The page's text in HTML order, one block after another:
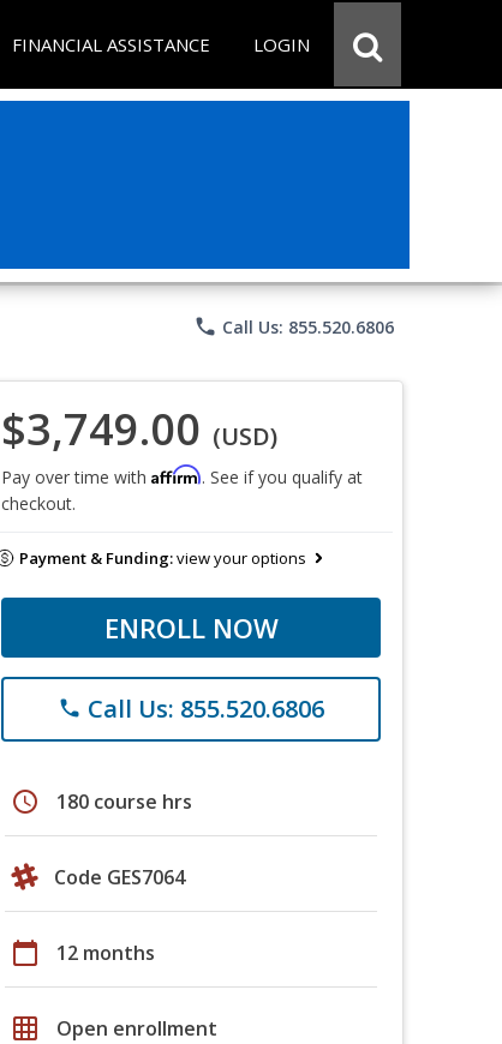
FINANCIAL ASSISTANCE LOGIN
phone Call Us: 855.520.6806
$3,749.00 (USD)
Pay over time with Affirm. See if you qualify at
checkout.
Payment & Funding:view your options
ENROLL NOW
phone Call Us: 855.520.6806
schedule 180 course hrs
Code GES7064
calendar_today 12 months
grid_on Open enrollment